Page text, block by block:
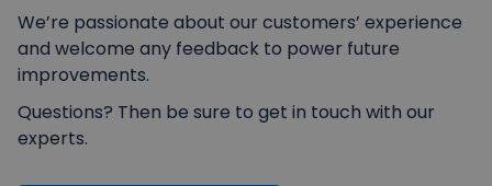
We’re passionate about our customers’ experience
and welcome any feedback to power future
improvements.
Questions? Then be sure to get in touch with our
experts.